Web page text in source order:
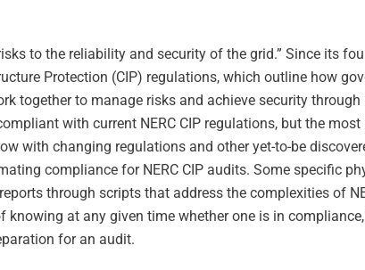
to the reliability and security of the grid.” Since its
Protection (CIP) regulations, which outline how
together to manage risks and achieve security through
with current NERC CIP regulations, but the most
with changing regulations and other yet-to-be
compliance for NERC CIP audits. Some specific
through scripts that address the complexities of
at any given time whether one is in
for an audit.